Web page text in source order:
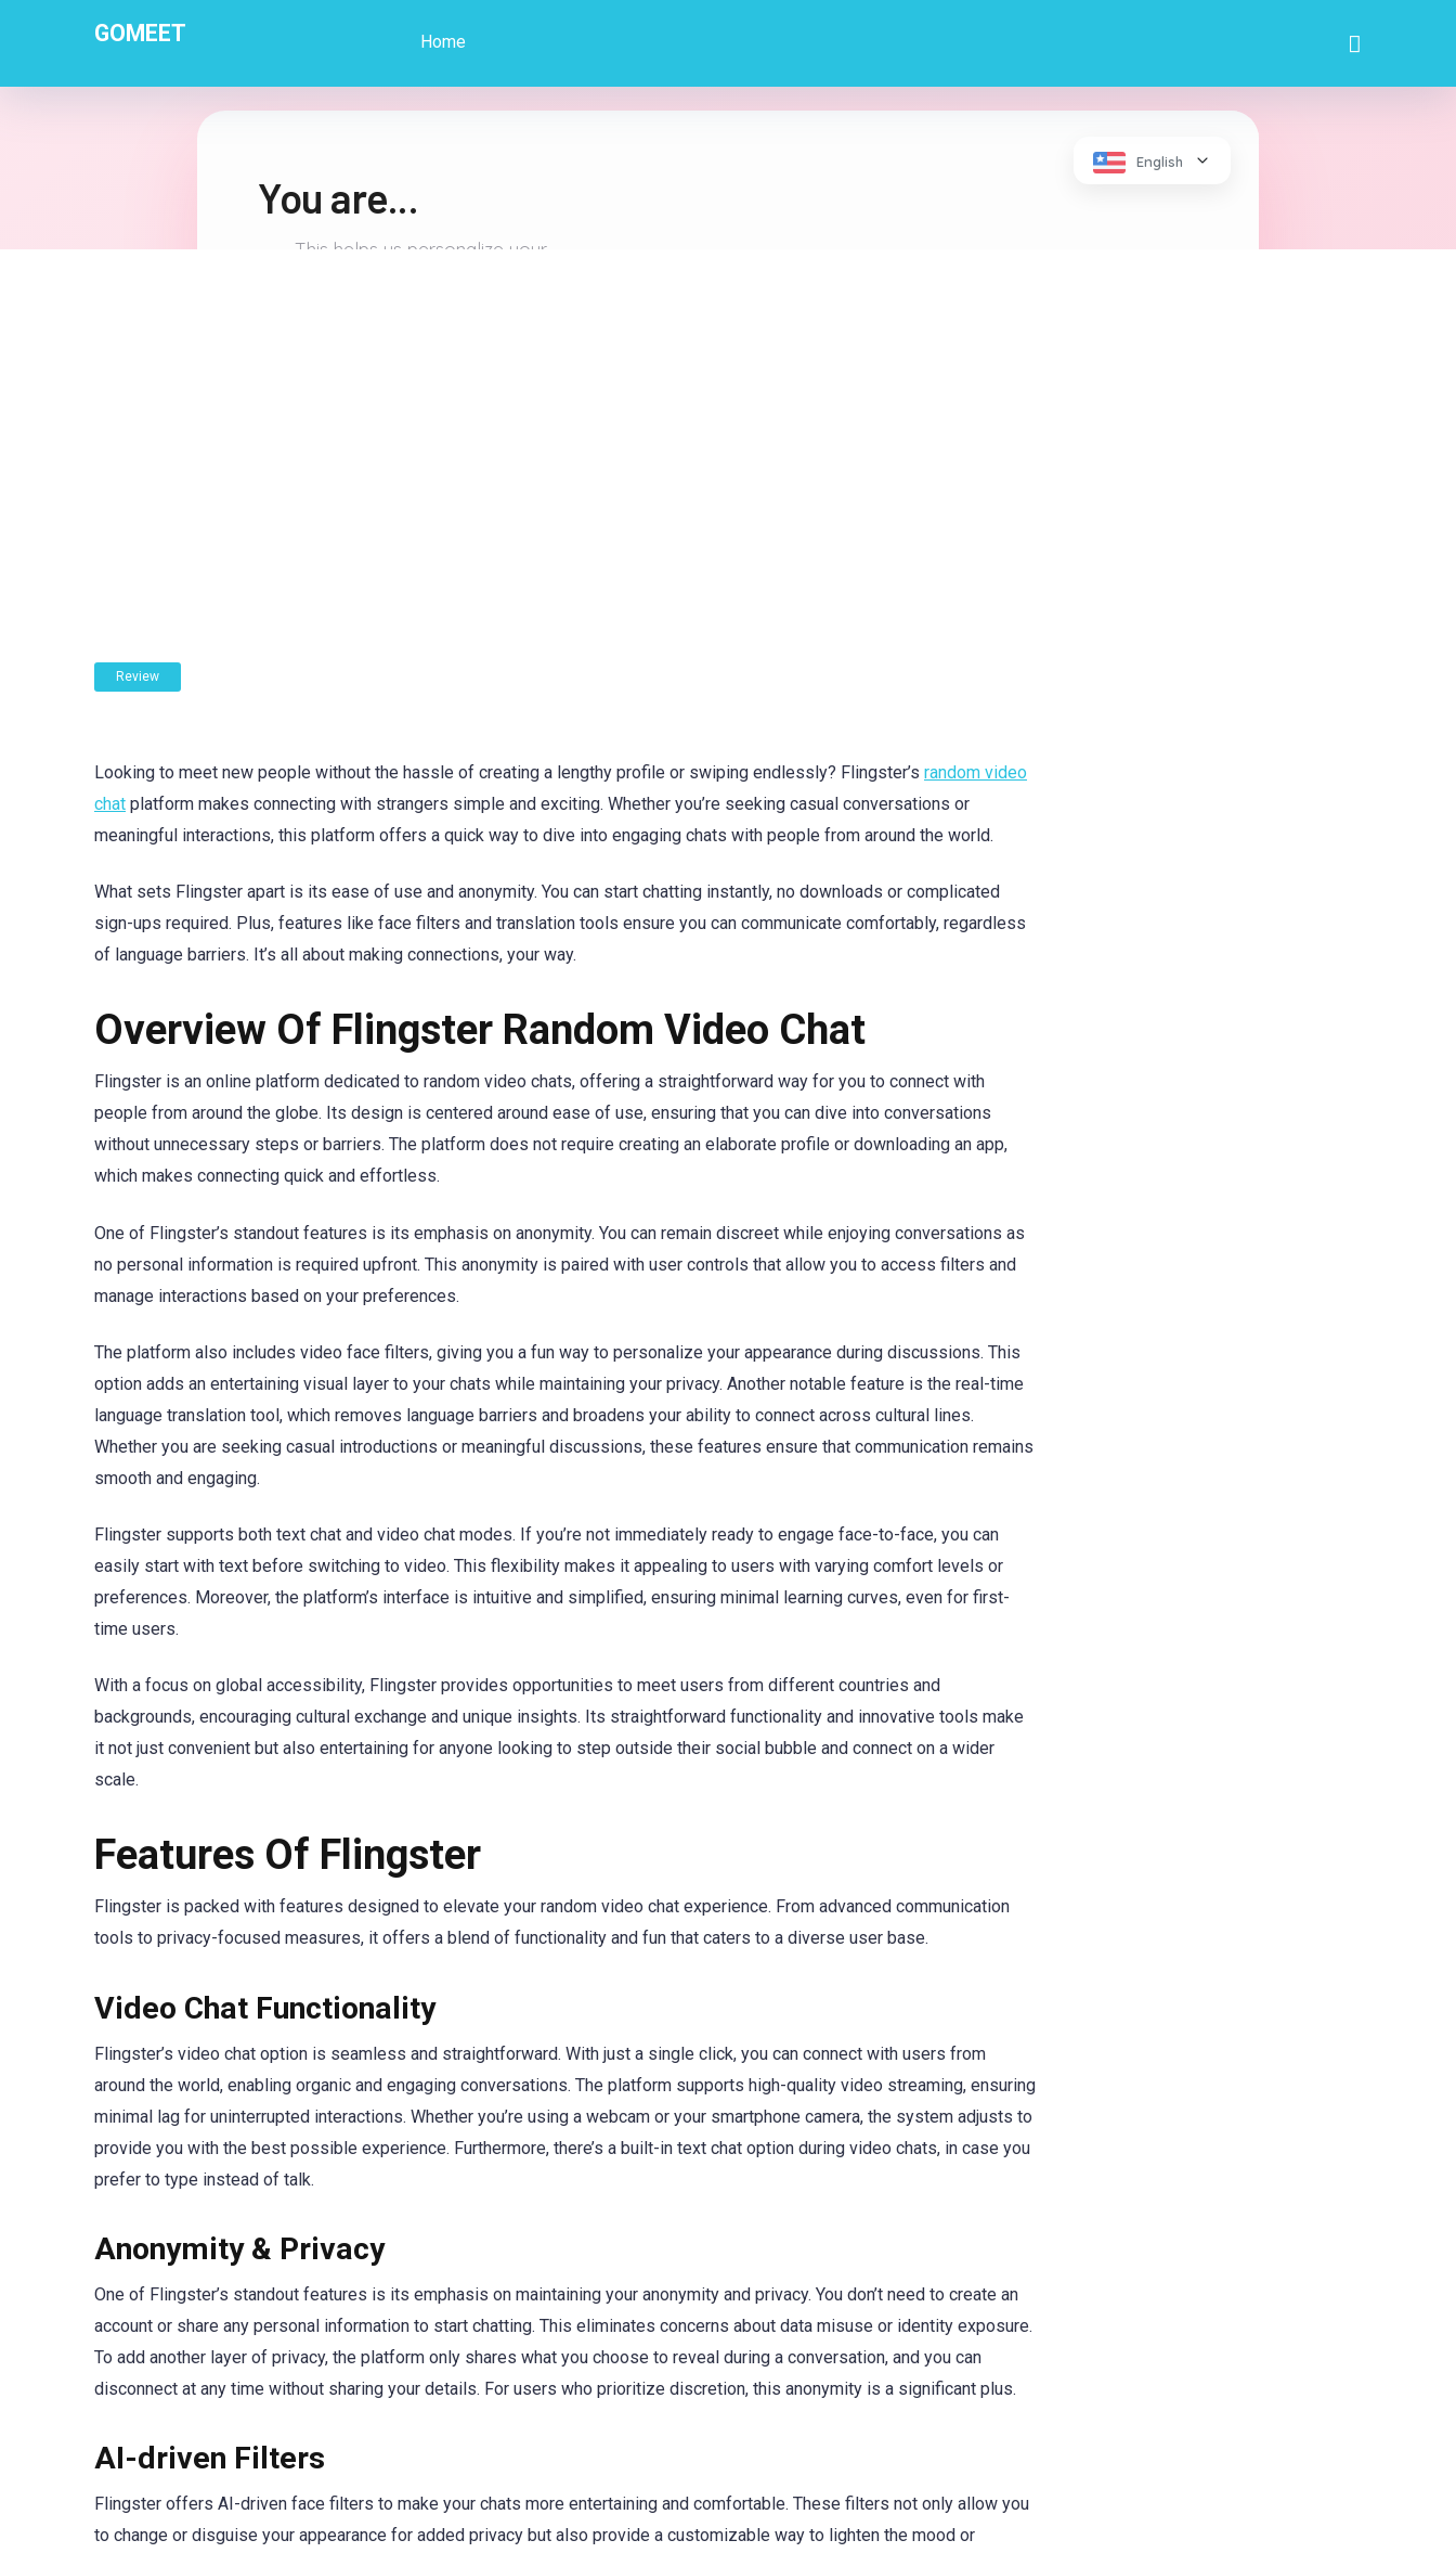
GOMEET Home
Review
Looking to meet new people without the hassle of creating a lengthy profile or swiping endlessly? Flingster’s random video
chat platform makes connecting with strangers simple and exciting. Whether you’re seeking casual conversations or
meaningful interactions, this platform offers a quick way to dive into engaging chats with people from around the world.
What sets Flingster apart is its ease of use and anonymity. You can start chatting instantly, no downloads or complicated
sign-ups required. Plus, features like face filters and translation tools ensure you can communicate comfortably, regardless
of language barriers. It’s all about making connections, your way.
Overview Of Flingster Random Video Chat
Flingster is an online platform dedicated to random video chats, offering a straightforward way for you to connect with
people from around the globe. Its design is centered around ease of use, ensuring that you can dive into conversations
without unnecessary steps or barriers. The platform does not require creating an elaborate profile or downloading an app,
which makes connecting quick and effortless.
One of Flingster’s standout features is its emphasis on anonymity. You can remain discreet while enjoying conversations as
no personal information is required upfront. This anonymity is paired with user controls that allow you to access filters and
manage interactions based on your preferences.
The platform also includes video face filters, giving you a fun way to personalize your appearance during discussions. This
option adds an entertaining visual layer to your chats while maintaining your privacy. Another notable feature is the real-time
language translation tool, which removes language barriers and broadens your ability to connect across cultural lines.
Whether you are seeking casual introductions or meaningful discussions, these features ensure that communication remains
smooth and engaging.
Flingster supports both text chat and video chat modes. If you’re not immediately ready to engage face-to-face, you can
easily start with text before switching to video. This flexibility makes it appealing to users with varying comfort levels or
preferences. Moreover, the platform’s interface is intuitive and simplified, ensuring minimal learning curves, even for first-
time users.
With a focus on global accessibility, Flingster provides opportunities to meet users from different countries and
backgrounds, encouraging cultural exchange and unique insights. Its straightforward functionality and innovative tools make
it not just convenient but also entertaining for anyone looking to step outside their social bubble and connect on a wider
scale.
Features Of Flingster
Flingster is packed with features designed to elevate your random video chat experience. From advanced communication
tools to privacy-focused measures, it offers a blend of functionality and fun that caters to a diverse user base.
Video Chat Functionality
Flingster’s video chat option is seamless and straightforward. With just a single click, you can connect with users from
around the world, enabling organic and engaging conversations. The platform supports high-quality video streaming, ensuring
minimal lag for uninterrupted interactions. Whether you’re using a webcam or your smartphone camera, the system adjusts to
provide you with the best possible experience. Furthermore, there’s a built-in text chat option during video chats, in case you
prefer to type instead of talk.
Anonymity & Privacy
One of Flingster’s standout features is its emphasis on maintaining your anonymity and privacy. You don’t need to create an
account or share any personal information to start chatting. This eliminates concerns about data misuse or identity exposure.
To add another layer of privacy, the platform only shares what you choose to reveal during a conversation, and you can
disconnect at any time without sharing your details. For users who prioritize discretion, this anonymity is a significant plus.
AI-driven Filters
Flingster offers AI-driven face filters to make your chats more entertaining and comfortable. These filters not only allow you
to change or disguise your appearance for added privacy but also provide a customizable way to lighten the mood or